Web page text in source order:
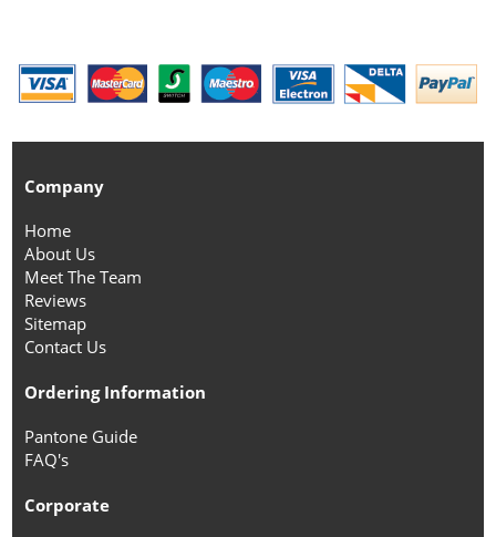
Company
Home
About Us
Meet The Team
Reviews
Sitemap
Contact Us
Ordering Information
Pantone Guide
FAQ's
Corporate